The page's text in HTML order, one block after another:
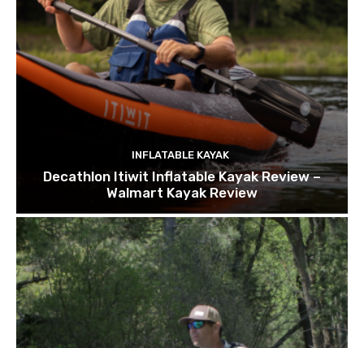
INFLATABLE KAYAK
Decathlon Itiwit Inflatable Kayak Review –
Walmart Kayak Review